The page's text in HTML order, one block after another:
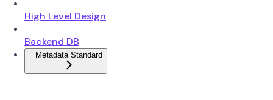
High Level Design
Backend DB
Metadata Standard